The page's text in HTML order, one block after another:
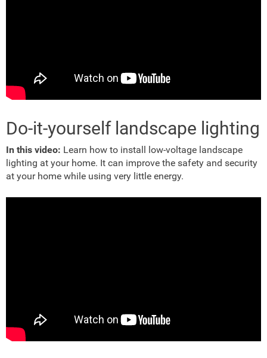
Do-it-yourself landscape lighting
In this video: Learn how to install low-voltage landscape
lighting at your home. It can improve the safety and security
at your home while using very little energy.